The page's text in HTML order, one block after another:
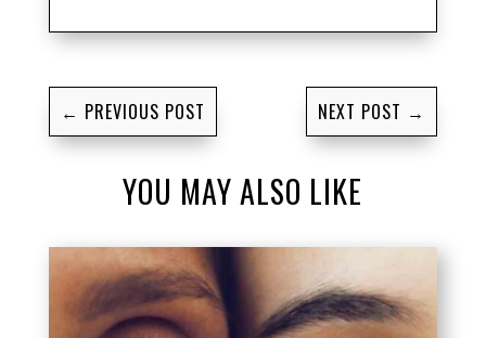
← PREVIOUS POST NEXT POST →
YOU MAY ALSO LIKE